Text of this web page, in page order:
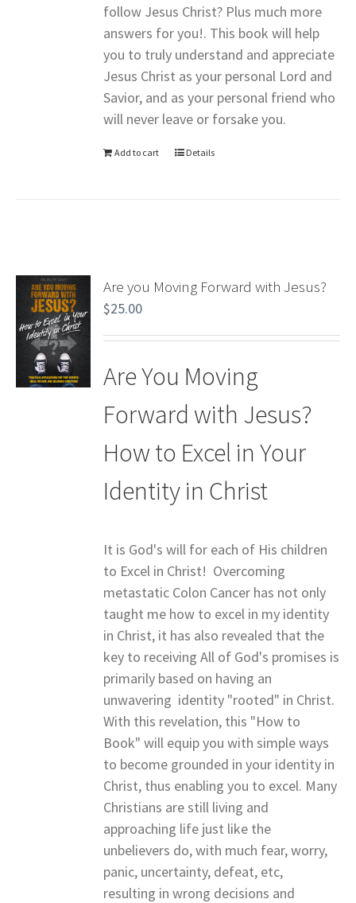
follow Jesus Christ? Plus much more
answers for you!. This book will help
you to truly understand and appreciate
Jesus Christ as your personal Lord and
Savior, and as your personal friend who
will never leave or forsake you.
Add to cart Details
Are you Moving Forward with Jesus?
$25.00
Are You Moving
Forward with Jesus?
How to Excel in Your
Identity in Christ
It is God's will for each of His children
to Excel in Christ! Overcoming
metastatic Colon Cancer has not only
taught me how to excel in my identity
in Christ, it has also revealed that the
key to receiving All of God's promises is
primarily based on having an
unwavering identity "rooted" in Christ.
With this revelation, this "How to
Book" will equip you with simple ways
to become grounded in your identity in
Christ, thus enabling you to excel. Many
Christians are still living and
approaching life just like the
unbelievers do, with much fear, worry,
panic, uncertainty, defeat, etc,
resulting in wrong decisions and